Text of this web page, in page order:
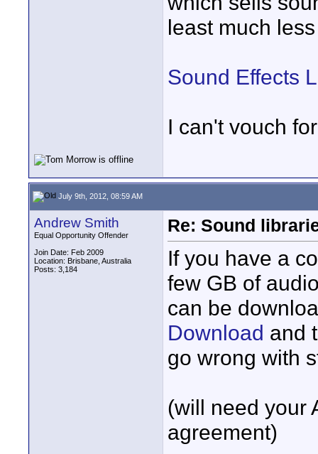
least much
Sound Effects
I can't vouch
July 9th, 2012, 08:59 AM
Andrew Smith
Equal Opportunity Offender
Join Date: Feb 2009
Location: Brisbane, Australia
Posts: 3,184
Re: Sound
If you have a
few GB of
can be
Download and
go wrong with
(will need your
agreement)